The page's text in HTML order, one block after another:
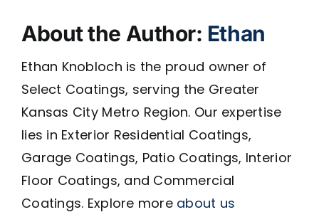
About the Author: Ethan
Ethan Knobloch is the proud owner of
Select Coatings, serving the Greater
Kansas City Metro Region. Our expertise
lies in Exterior Residential Coatings,
Garage Coatings, Patio Coatings, Interior
Floor Coatings, and Commercial
Coatings. Explore more about us